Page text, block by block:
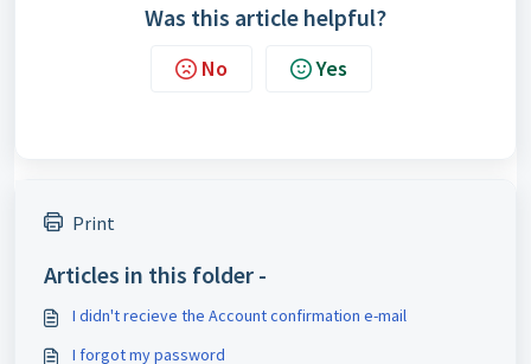
Was this article helpful?
No Yes
Print
Articles in this folder -
I didn't recieve the Account confirmation e-mail
I forgot my password